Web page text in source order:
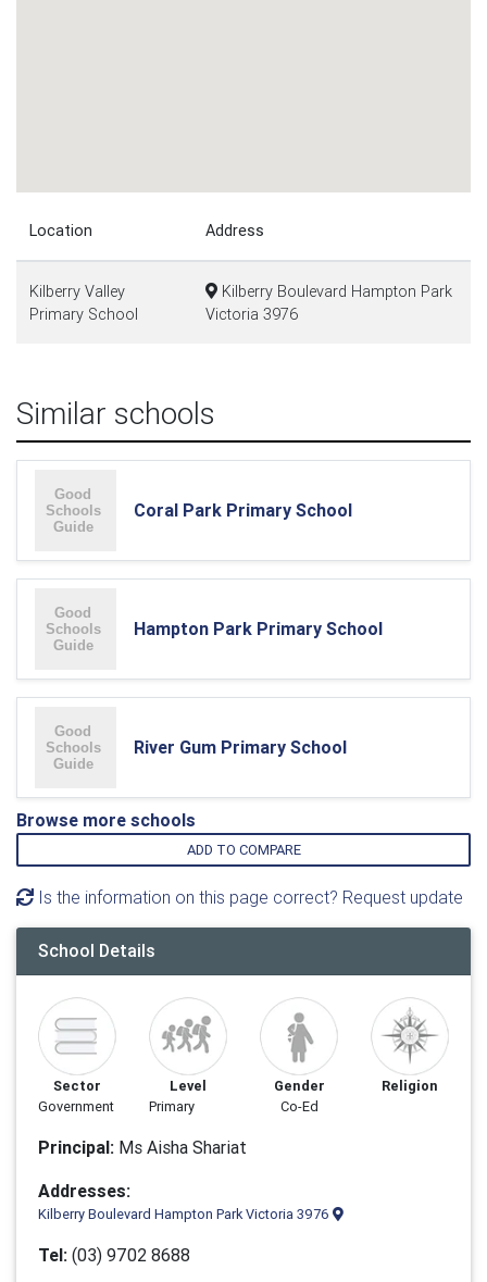
Location Address
Kilberry Valley
Primary School
Kilberry Boulevard Hampton Park
Victoria 3976
Similar schools
Coral Park Primary School
Hampton Park Primary School
River Gum Primary School
Browse more schools
ADD TO COMPARE
Is the information on this page correct? Request update
School Details
Sector
Government
Level
Primary
Gender
Co-Ed
Religion
Principal: Ms Aisha Shariat
Addresses:
Kilberry Boulevard Hampton Park Victoria 3976
Tel: (03) 9702 8688